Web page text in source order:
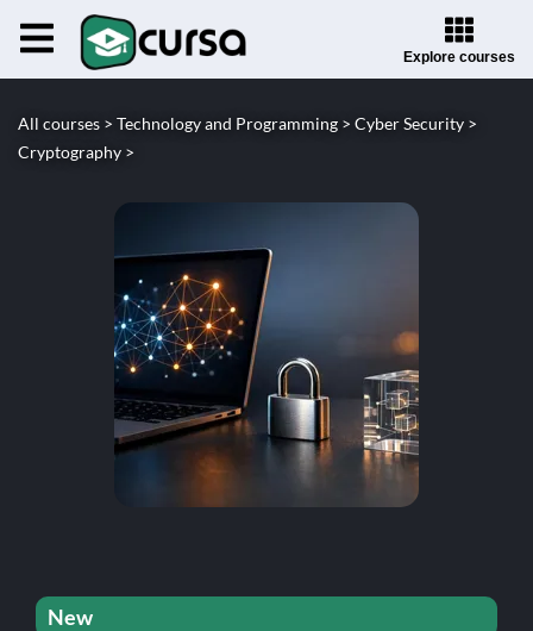
Explore courses
All courses > Technology and Programming > Cyber Security >
Cryptography >
New